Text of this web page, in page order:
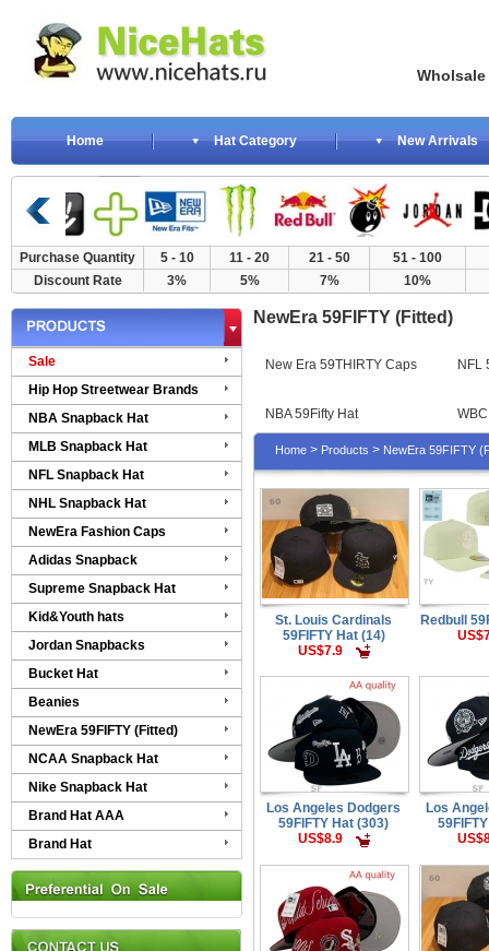
Wholsale
Home Hat Category New Arrivals
Purchase Quantity 5 - 10 11 - 20 21 - 50
51 - 100
Discount Rate
3% 5% 7% 10%
Sale
Hip Hop Streetwear Brands
NBA Snapback Hat
MLB Snapback Hat
NFL Snapback Hat
NHL Snapback Hat
NewEra Fashion Caps
Adidas Snapback
Supreme Snapback Hat
Kid&Youth hats
Jordan Snapbacks
Bucket Hat
Beanies
NewEra 59FIFTY (Fitted)
NCAA Snapback Hat
Nike Snapback Hat
Brand Hat AAA
Brand Hat
NewEra 59FIFTY (Fitted)
New Era 59THIRTY Caps NFL
NBA 59Fifty Hat
Home > Products > NewEra 59FIFTY
St. Louis Cardinals
59FIFTY Hat (14)
US$7.9
Redbull
Los Angeles Dodgers
59FIFTY Hat (303)
US$8.9
Los